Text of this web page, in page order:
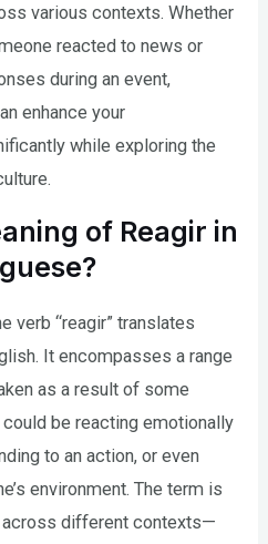
various contexts. Whether
reacted to news or
during an event,
enhance your
while exploring the
of Reagir in
verb “reagir” translates
It encompasses a range
as a result of some
be reacting emotionally
to an action, or even
environment. The term is
different contexts—